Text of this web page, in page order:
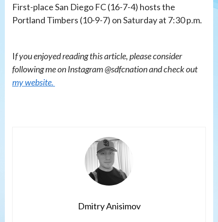
First-place San Diego FC (16-7-4) hosts the
Portland Timbers (10-9-7) on Saturday at 7:30 p.m.
If you enjoyed reading this article, please consider
following me on Instagram @sdfcnation and check out
my website.
Dmitry Anisimov